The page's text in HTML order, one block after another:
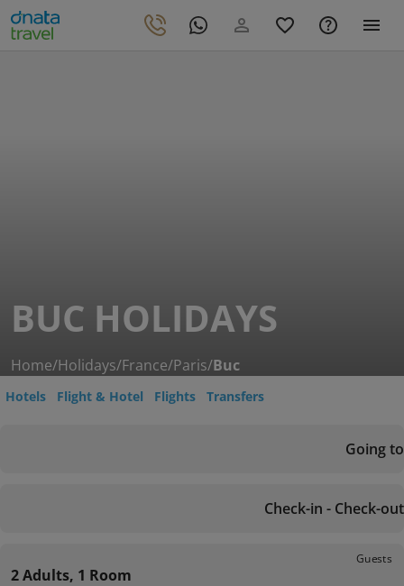
BUC HOLIDAYS
Home/Holidays/France/Paris/Buc
Hotels Flight & Hotel Flights Transfers
Going to
Check-in - Check-out
Guests
2 Adults, 1 Room